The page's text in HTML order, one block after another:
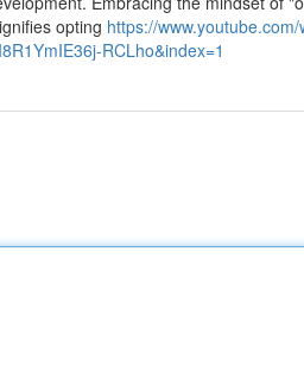
opting https://www.youtube.com/
RCLho&index=1